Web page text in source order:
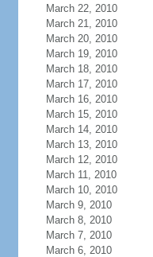
March 22, 2010
March 21, 2010
March 20, 2010
March 19, 2010
March 18, 2010
March 17, 2010
March 16, 2010
March 15, 2010
March 14, 2010
March 13, 2010
March 12, 2010
March 11, 2010
March 10, 2010
March 9, 2010
March 8, 2010
March 7, 2010
March 6, 2010